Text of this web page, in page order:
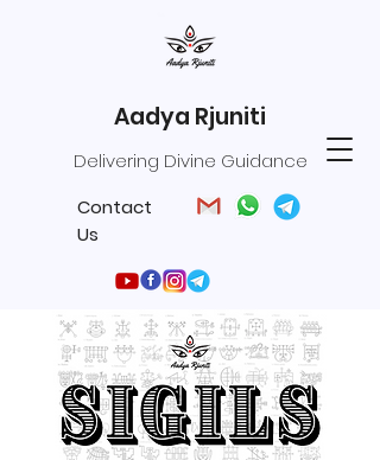
Aadya Rjuniti
Delivering Divine Guidance
Contact
Us